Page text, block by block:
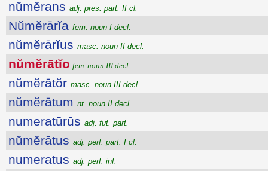
nŭmĕrans adj. pres. part. II cl.
Nŭmĕrārĭa fem. noun I decl.
nŭmĕrārĭus masc. noun II decl.
nŭmĕrātĭo fem. noun III decl.
nŭmĕrātŏr masc. noun III decl.
nŭmĕrātum nt. noun II decl.
numeratūrūs adj. fut. part.
nŭmĕrātus adj. perf. part. I cl.
numeratus adj. perf. inf.